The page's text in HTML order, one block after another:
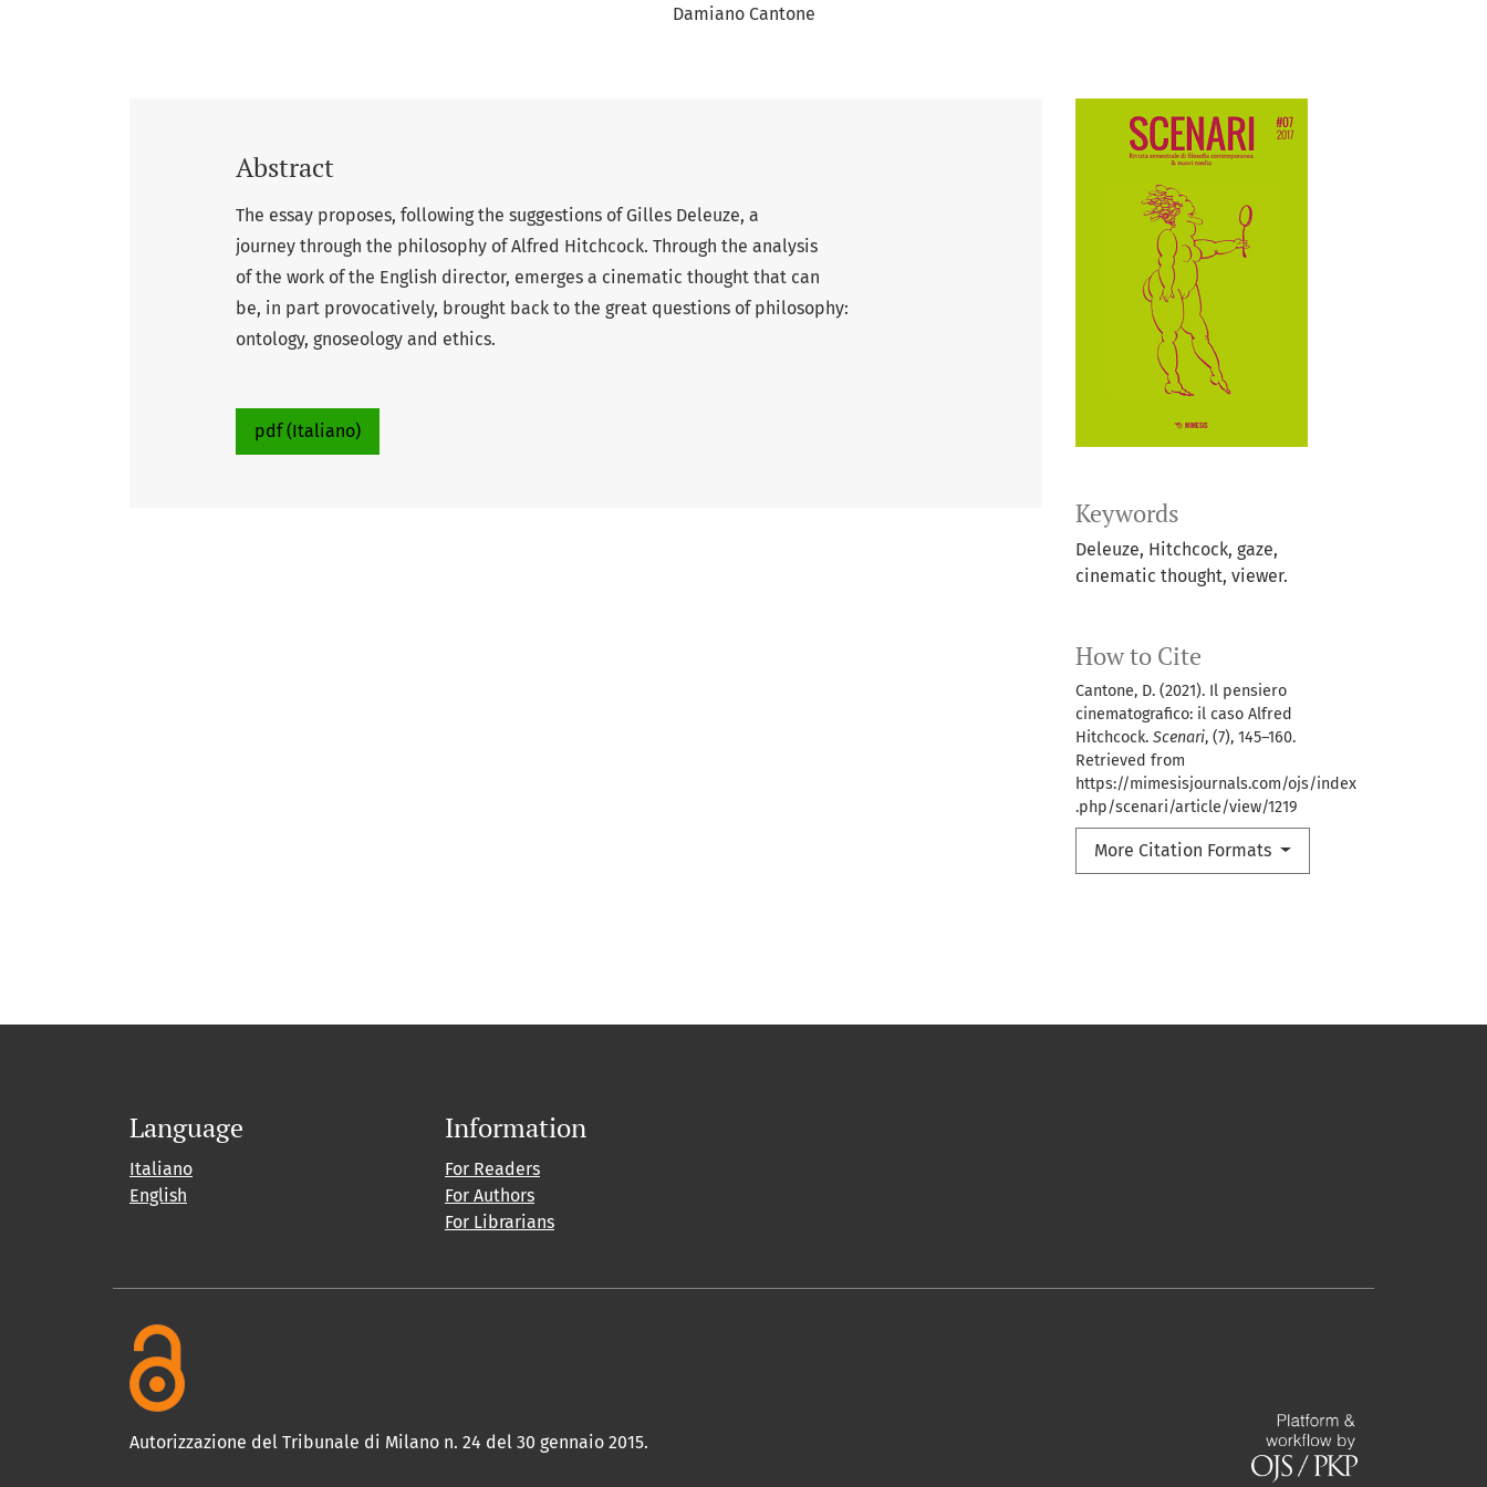
Damiano Cantone
Keywords
Deleuze, Hitchcock, gaze,
cinematic thought, viewer.
How to Cite
Cantone, D. (2021). Il pensiero
cinematografico: il caso Alfred
Hitchcock. Scenari, (7), 145–160.
Retrieved from
https://mimesisjournals.com/ojs/index
.php/scenari/article/view/1219
More Citation Formats
Abstract
The essay proposes, following the suggestions of Gilles Deleuze, a
journey through the philosophy of Alfred Hitchcock. Through the analysis
of the work of the English director, emerges a cinematic thought that can
be, in part provocatively, brought back to the great questions of philosophy:
ontology, gnoseology and ethics.
pdf (Italiano)
Language
Italiano
English
Information
For Readers
For Authors
For Librarians
Autorizzazione del Tribunale di Milano n. 24 del 30 gennaio 2015.